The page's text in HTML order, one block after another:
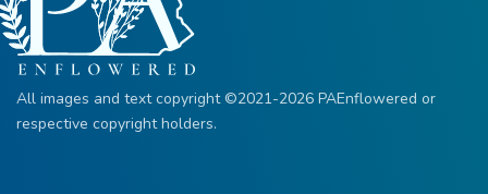
All images and text copyright ©2021-2026 PAEnflowered or
respective copyright holders.